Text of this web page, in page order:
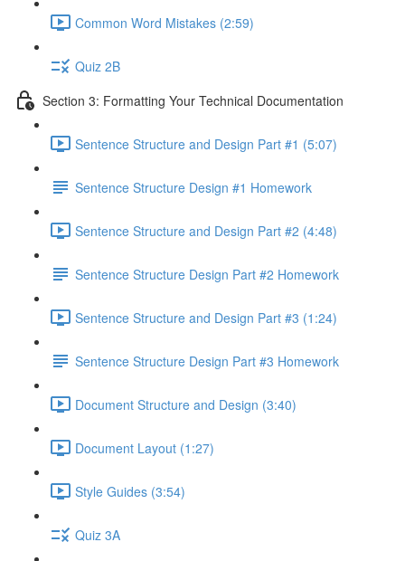
Common Word Mistakes (2:59)
Quiz 2B
Section 3: Formatting Your Technical Documentation
Sentence Structure and Design Part #1 (5:07)
Sentence Structure Design #1 Homework
Sentence Structure and Design Part #2 (4:48)
Sentence Structure Design Part #2 Homework
Sentence Structure and Design Part #3 (1:24)
Sentence Structure Design Part #3 Homework
Document Structure and Design (3:40)
Document Layout (1:27)
Style Guides (3:54)
Quiz 3A